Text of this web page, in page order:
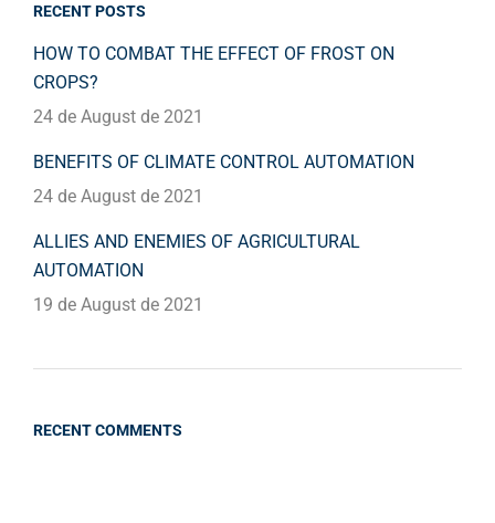
RECENT POSTS
HOW TO COMBAT THE EFFECT OF FROST ON
CROPS?
24 de August de 2021
BENEFITS OF CLIMATE CONTROL AUTOMATION
24 de August de 2021
ALLIES AND ENEMIES OF AGRICULTURAL
AUTOMATION
19 de August de 2021
RECENT COMMENTS